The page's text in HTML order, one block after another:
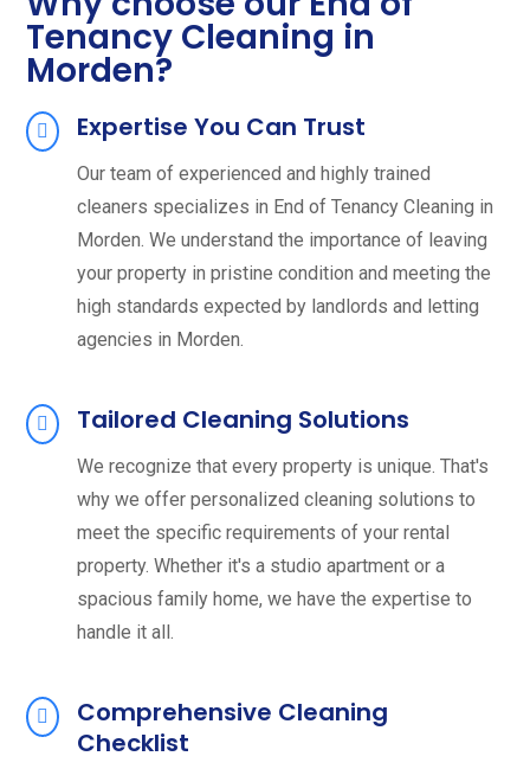
Tenancy Cleaning in
Morden?
Expertise You Can Trust
Our team of experienced and highly trained
cleaners specializes in End of Tenancy Cleaning in
Morden. We understand the importance of leaving
your property in pristine condition and meeting the
high standards expected by landlords and letting
agencies in Morden.
Tailored Cleaning Solutions
We recognize that every property is unique. That's
why we offer personalized cleaning solutions to
meet the specific requirements of your rental
property. Whether it's a studio apartment or a
spacious family home, we have the expertise to
handle it all.
Comprehensive Cleaning
Checklist